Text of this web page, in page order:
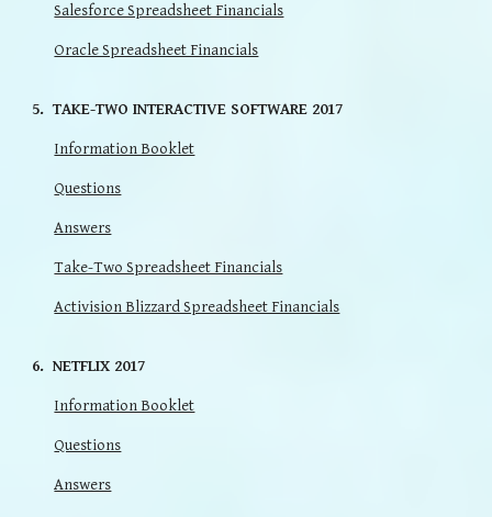
Salesforce Spreadsheet Financials
Oracle Spreadsheet Financials
5. TAKE-TWO INTERACTIVE SOFTWARE 2017
Information Booklet
Questions
Answers
Take-Two Spreadsheet Financials
Activision Blizzard Spreadsheet Financials
6. NETFLIX 2017
Information Booklet
Questions
Answers